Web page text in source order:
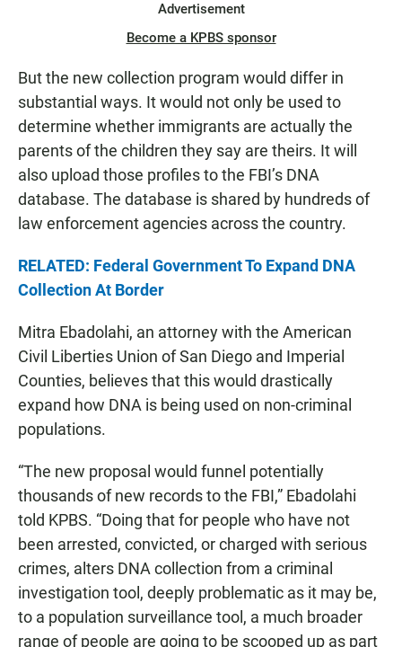
Advertisement
Become a KPBS sponsor
But the new collection program would differ in
substantial ways. It would not only be used to
determine whether immigrants are actually the
parents of the children they say are theirs. It will
also upload those profiles to the FBI’s DNA
database. The database is shared by hundreds of
law enforcement agencies across the country.
RELATED: Federal Government To Expand DNA
Collection At Border
Mitra Ebadolahi, an attorney with the American
Civil Liberties Union of San Diego and Imperial
Counties, believes that this would drastically
expand how DNA is being used on non-criminal
populations.
“The new proposal would funnel potentially
thousands of new records to the FBI,” Ebadolahi
told KPBS. “Doing that for people who have not
been arrested, convicted, or charged with serious
crimes, alters DNA collection from a criminal
investigation tool, deeply problematic as it may be,
to a population surveillance tool, a much broader
range of people are going to be scooped up as part